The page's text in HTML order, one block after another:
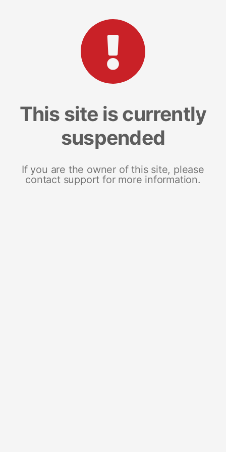
This site is currently
suspended
If you are the owner of this site, please
contact support for more information.